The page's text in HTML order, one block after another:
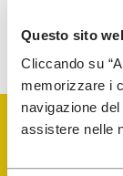
Questo sito
Cliccando su
memorizzare i
navigazione
assistere nelle
To learn how we
can unsubscribe